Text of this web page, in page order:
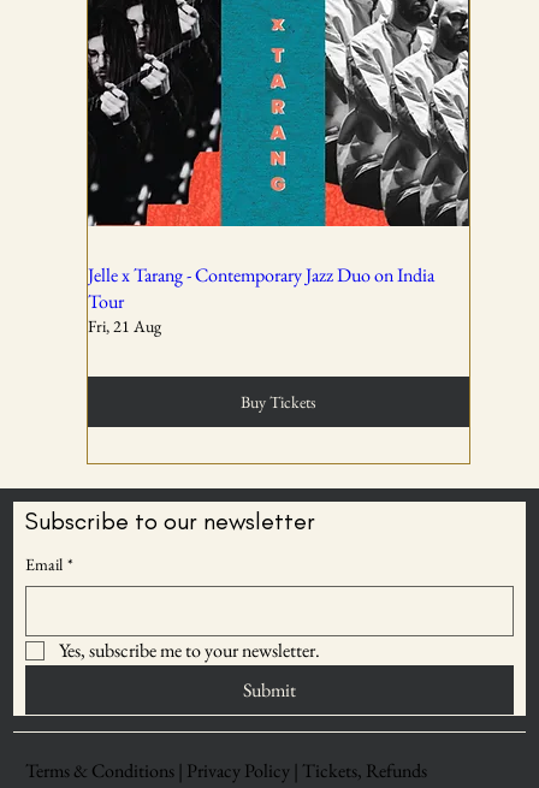
All ticket sales are final and non-refundable, except in the
event of a complete cancellation by WSPL or OddBird
02
Entry rights are reserved. OddBird Theatre and WSPL
attendee whose conduct is disruptive, unsafe, or violates
event norms.
03
Jelle x Tarang - Contemporary Jazz Duo on India
Tour
Fri, 21 Aug
Buy Tickets
Save upto 30% on
ODDBIRD THEATRE
Subscribe to our newsletter
Email *
Yes, subscribe me to your newsletter.
Submit
Terms & Conditions | Privacy Policy | Tickets, Refunds